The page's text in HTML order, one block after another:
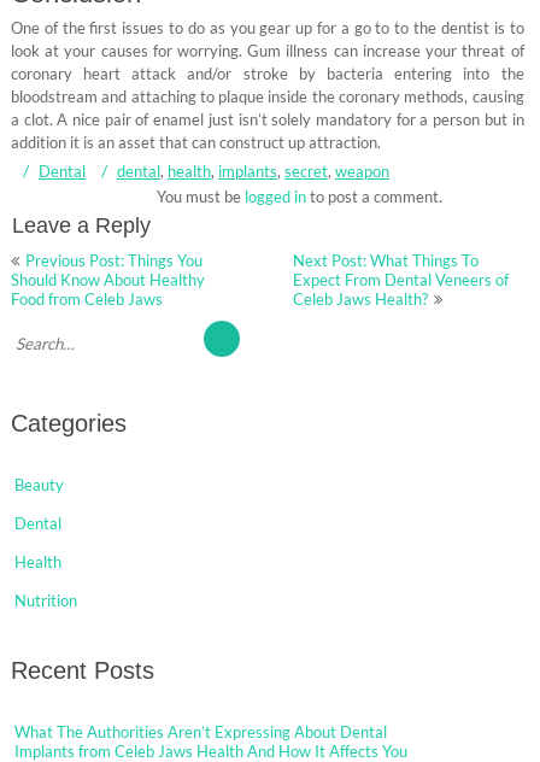
One of the first issues to do as you gear up for a go to to the dentist is to
look at your causes for worrying. Gum illness can increase your threat of
coronary heart attack and/or stroke by bacteria entering into the
bloodstream and attaching to plaque inside the coronary methods, causing
a clot. A nice pair of enamel just isn’t solely mandatory for a person but in
addition it is an asset that can construct up attraction.
Dental
dental, health, implants, secret, weapon
Leave a Reply
You must be logged into post a comment.
Post
navigation
Previous Post: Things You
Should Know About Healthy
Food from Celeb Jaws
Next Post: What Things To
Expect From Dental Veneers of
Celeb Jaws Health?
Categories
Beauty
Dental
Health
Nutrition
Recent Posts
What The Authorities Aren’t Expressing About Dental
Implants from Celeb Jaws Health And How It Affects You